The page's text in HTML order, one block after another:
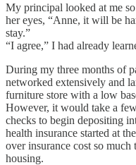
My principal looked at me
her eyes, “Anne, it will be
stay.”
“I agree,” I had already
During my three months of
networked extensively and
furniture store with a low
However, it would take a
checks to begin depositing
health insurance started at
over insurance cost so
housing.